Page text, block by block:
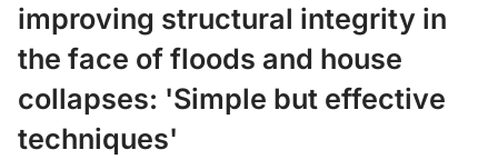
improving structural integrity in
the face of floods and house
collapses: 'Simple but effective
techniques'